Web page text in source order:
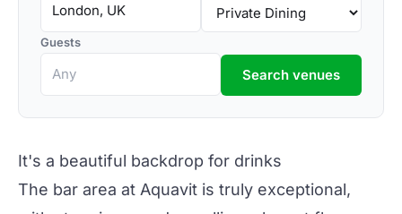
Guests
Search venues
It's a beautiful backdrop for drinks
The bar area at Aquavit is truly exceptional,